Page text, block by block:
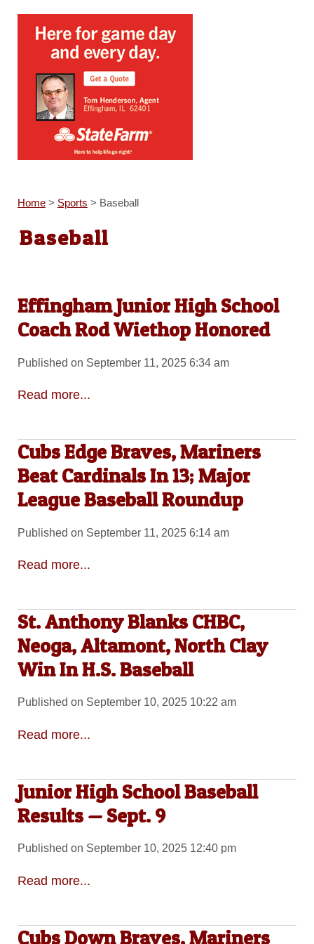
Home> Sports > Baseball
Baseball
Effingham Junior High School
Coach Rod Wiethop Honored
Published on September 11, 2025 6:34 am
Read more...
Cubs Edge Braves, Mariners
Beat Cardinals In 13; Major
League Baseball Roundup
Published on September 11, 2025 6:14 am
Read more...
St. Anthony Blanks CHBC,
Neoga, Altamont, North Clay
Win In H.S. Baseball
Published on September 10, 2025 10:22 am
Read more...
Junior High School Baseball
Results — Sept. 9
Published on September 10, 2025 12:40 pm
Read more...
Cubs Down Braves, Mariners